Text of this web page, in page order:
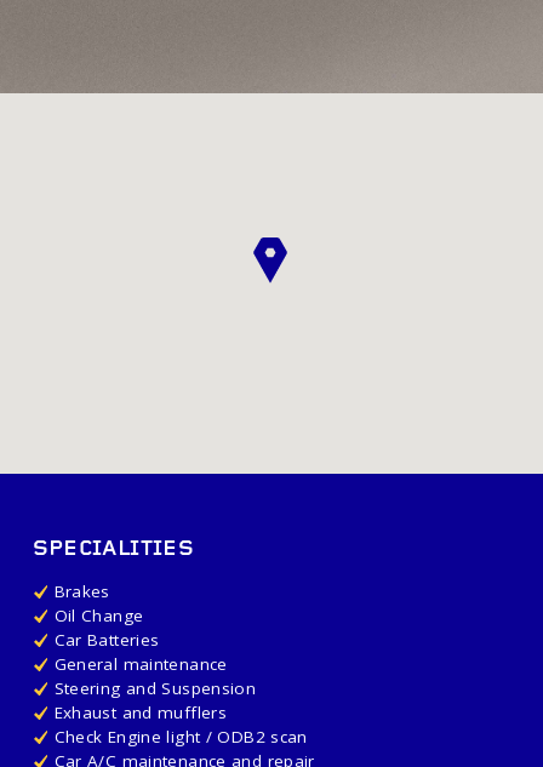
SPECIALITIES
Brakes
Oil Change
Car Batteries
General maintenance
Steering and Suspension
Exhaust and mufflers
Check Engine light / ODB2 scan
Car A/C maintenance and repair